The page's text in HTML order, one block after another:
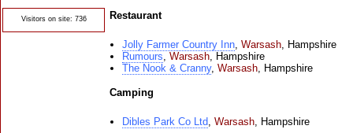
Visitors on site: 736 Restaurant
Jolly Farmer Country Inn, Warsash, Hampshire
Rumours, Warsash, Hampshire
The Nook & Cranny, Warsash, Hampshire
Camping
Dibles Park Co Ltd, Warsash, Hampshire